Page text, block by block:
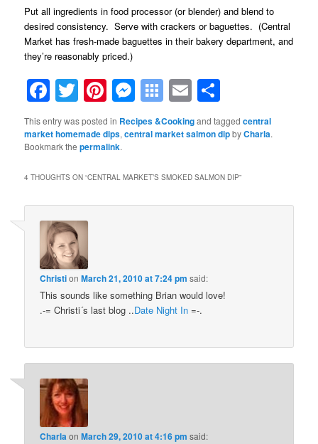
Put all ingredients in food processor (or blender) and blend to
desired consistency. Serve with crackers or baguettes. (Central
Market has fresh-made baguettes in their bakery department, and
they’re reasonably priced.)
Facebook
Twitter
Pinterest
Messenger
Symbaloo
Bookmarks
Email
This entry was posted in Recipes &Cookingand taggedcentral
market homemade dips,central market salmon dipbyCharla.
Bookmark thepermalink.
4 THOUGHTS ON “CENTRAL MARKET’S SMOKED SALMON DIP”
ChristionMarch 21, 2010 at 7:24 pm said:
This sounds like something Brian would love!
.-= Christi´s last blog ..Date Night In =-.
CharlaonMarch 29, 2010 at 4:16 pm said: